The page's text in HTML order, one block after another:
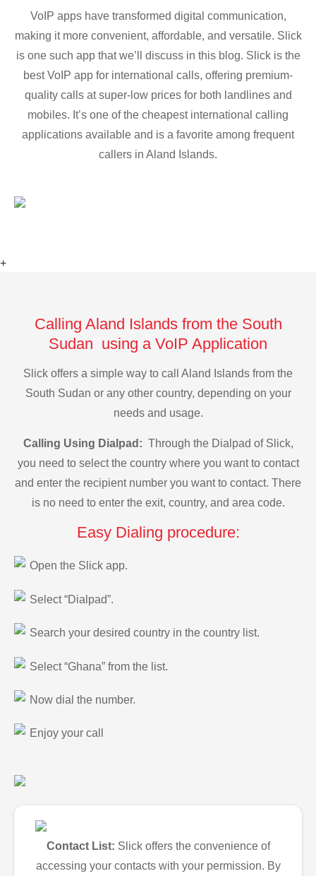
VoIP apps have transformed digital communication,
making it more convenient, affordable, and versatile. Slick
is one such app that we’ll discuss in this blog. Slick is the
best VoIP app for international calls, offering premium-
quality calls at super-low prices for both landlines and
mobiles. It’s one of the cheapest international calling
applications available and is a favorite among frequent
callers in Aland Islands.
+
Calling Aland Islands from the South
Sudan using a VoIP Application
Slick offers a simple way to call Aland Islands from the
South Sudan or any other country, depending on your
needs and usage.
Calling Using Dialpad: Through the Dialpad of Slick,
you need to select the country where you want to contact
and enter the recipient number you want to contact. There
is no need to enter the exit, country, and area code.
Easy Dialing procedure:
Open the Slick app.
Select “Dialpad”.
Search your desired country in the country list.
Select “Ghana” from the list.
Now dial the number.
Enjoy your call
Contact List: Slick offers the convenience of
accessing your contacts with your permission. By